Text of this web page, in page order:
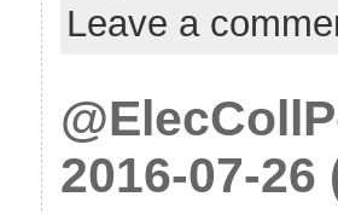
Leave a
2016-07-26